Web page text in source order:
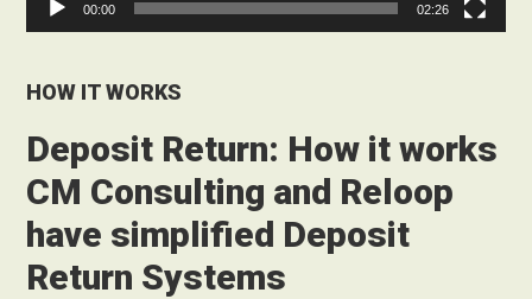
00:00 02:26
HOW IT WORKS
Deposit Return: How it works
CM Consulting and Reloop
have simplified Deposit
Return Systems